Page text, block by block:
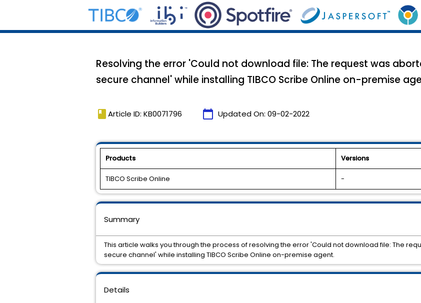
Resolving the error 'Could not download file: The request was
secure channel' while installing TIBCO Scribe Online on-premise
book Article ID: KB0071796 calendar_today Updated On: 09-02-2022
Products Versions
TIBCO Scribe Online -
Details
Summary
This article walks you through the process of resolving the error 'Could not download file: The
secure channel' while installing TIBCO Scribe Online on-premise agent.